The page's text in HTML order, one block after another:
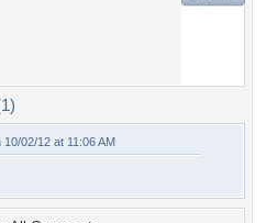
10/02/12 at 11:06 AM